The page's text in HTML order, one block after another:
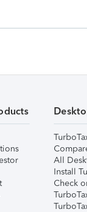
All
Install
Check